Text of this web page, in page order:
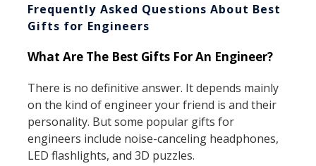
Frequently Asked Questions About Best
Gifts for Engineers
What Are The Best Gifts For An Engineer?
There is no definitive answer. It depends mainly
on the kind of engineer your friend is and their
personality. But some popular gifts for
engineers include noise-canceling headphones,
LED flashlights, and 3D puzzles.